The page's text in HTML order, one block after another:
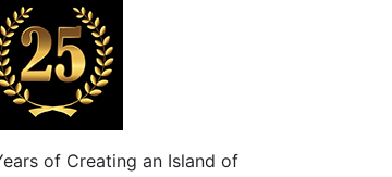
of Creating an Island of